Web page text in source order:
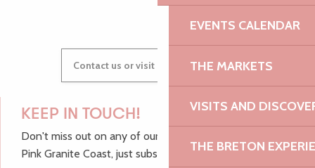
EVENTS CALENDAR
THE MARKETS
VISITS AND
THE BRETON
Contact us or visit our Tourist Offices
KEEP IN TOUCH!
Don't miss out on any of our top tips and news from the
Pink Granite Coast, just subscribe to our newsletter.